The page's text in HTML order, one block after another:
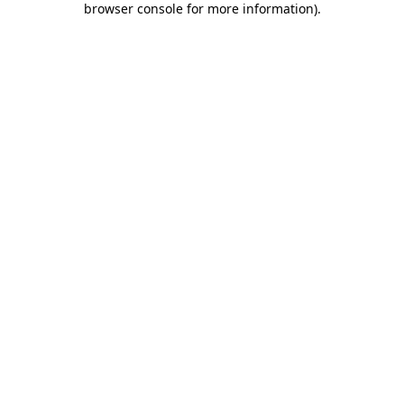
browser console for more information).